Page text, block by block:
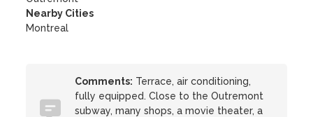
Nearby Cities
Montreal
Comments: Terrace, air conditioning,
fully equipped. Close to the Outremont
subway, many shops, a movie theater, a